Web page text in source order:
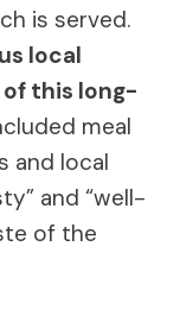
is served.
local
this long-
meal
and local
and “well-
of the